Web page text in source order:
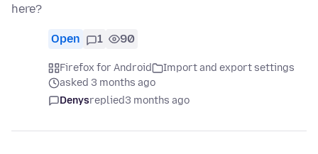
here?
Open 1 90
Firefox for Android
Import and export settings
asked 3 months ago
Denysreplied3 months ago